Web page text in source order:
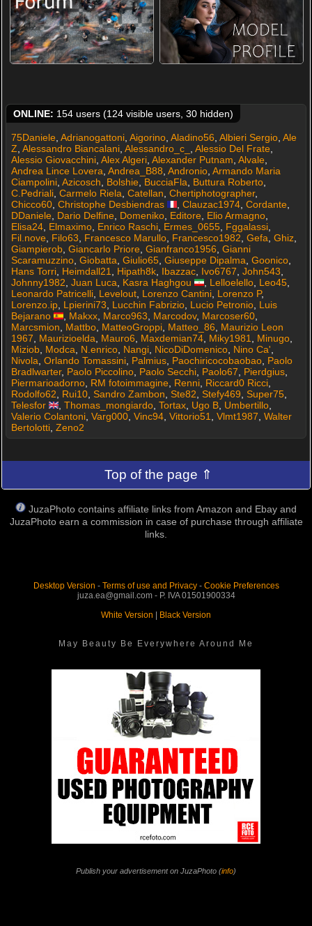
ONLINE: 154 users (124 visible users, 30 hidden)
75Daniele, Adrianogattoni, Aigorino, Aladino56, Albieri Sergio, Ale
Z, Alessandro Biancalani, Alessandro_c_ , Alessio Del Frate,
Alessio Giovacchini, Alex Algeri, Alexander Putnam, Alvale,
Andrea Lince Lovera, Andrea_B88, Andronio, Armando Maria
Ciampolini, Azicosch, Bolshie, BucciaFla, Buttura Roberto,
C.Pedriali, Carmelo Riela, Catellan, Chertiphotographer,
Chicco60, Christophe Desbiendras , Clauzac1974, Cordante,
DDaniele, Dario Delfine, Domeniko, Editore, Elio Armagno,
Elisa24, Elmaximo, Enrico Raschi, Ermes_0655, Fggalassi,
Fil.nove, Filo63, Francesco Marullo, Francesco1982, Gefa, Ghiz,
Giampierob, Giancarlo Priore, Gianfranco1956, Gianni
Scaramuzzino, Giobatta, Giulio65, Giuseppe Dipalma, Goonico,
Hans Torri, Heimdall21, Hipath8k, Ibazzac, Ivo6767, John543,
Johnny1982, Juan Luca, Kasra Haghgou , Lelloelello, Leo45,
Leonardo Patricelli, Levelout, Lorenzo Cantini, Lorenzo P,
Lorenzo.ip, Lpierini73, Lucchin Fabrizio, Lucio Petronio, Luis
Bejarano
, Makxx, Marco963, Marcodov, Marcoser60,
Marcsmion, Mattbo, MatteoGroppi, Matteo_86, Maurizio Leon
1967, Maurizioelda, Mauro6, Maxdemian74, Miky1981, Minugo,
Miziob, Modca, N.enrico, Nangi, NicoDiDomenico, Nino Ca',
Nivola, Orlando Tomassini, Palmius, Paochiricocobaobao, Paolo
Bradlwarter, Paolo Piccolino, Paolo Secchi, Paolo67, Pierdgius,
Piermarioadorno, RM fotoimmagine, Renni, Riccard0 Ricci,
Rodolfo62, Rui10, Sandro Zambon, Ste82, Stefy469, Super75,
Telesfor
, Thomas_mongiardo, Tortax, Ugo B, Umbertillo,
Valerio Colantoni, Varg000, Vinc94, Vittorio51, Vlmt1987, Walter
Bertolotti, Zeno2
Top of the page ⇑
JuzaPhoto contains affiliate links from Amazon and Ebay and
JuzaPhoto earn a commission in case of purchase through affiliate
links.
Desktop Version - Terms of use and Privacy- Cookie Preferences
juza.ea@gmail.com - P. IVA 01501900334
White Version
Black Version
May Beauty Be Everywhere Around Me
Publish your advertisement on JuzaPhoto (info)